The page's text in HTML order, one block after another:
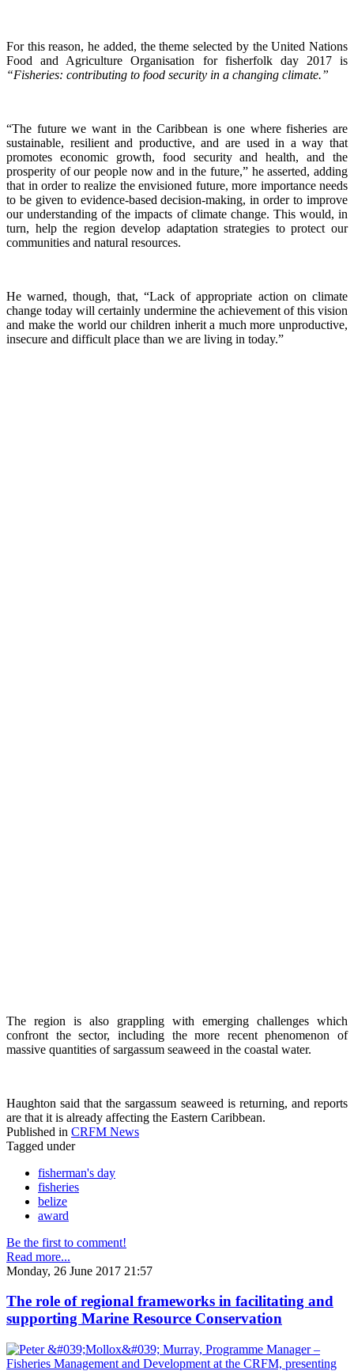
For this reason, he added, the theme selected by the United Nations
Food and Agriculture Organisation for fisherfolk day 2017 is
“Fisheries: contributing to food security in a changing climate.”
“The future we want in the Caribbean is one where fisheries are
sustainable, resilient and productive, and are used in a way that
promotes economic growth, food security and health, and the
prosperity of our people now and in the future,” he asserted, adding
that in order to realize the envisioned future, more importance needs
to be given to evidence-based decision-making, in order to improve
our understanding of the impacts of climate change. This would, in
turn, help the region develop adaptation strategies to protect our
communities and natural resources.
He warned, though, that, “Lack of appropriate action on climate
change today will certainly undermine the achievement of this vision
and make the world our children inherit a much more unproductive,
insecure and difficult place than we are living in today.”
The region is also grappling with emerging challenges which
confront the sector, including the more recent phenomenon of
massive quantities of sargassum seaweed in the coastal water.
Haughton said that the sargassum seaweed is returning, and reports
are that it is already affecting the Eastern Caribbean.
Published in CRFM News
Tagged under
fisherman's day
fisheries
belize
award
Be the first to comment!
Read more...
Monday, 26 June 2017 21:57
The role of regional frameworks in facilitating and
supporting Marine Resource Conservation